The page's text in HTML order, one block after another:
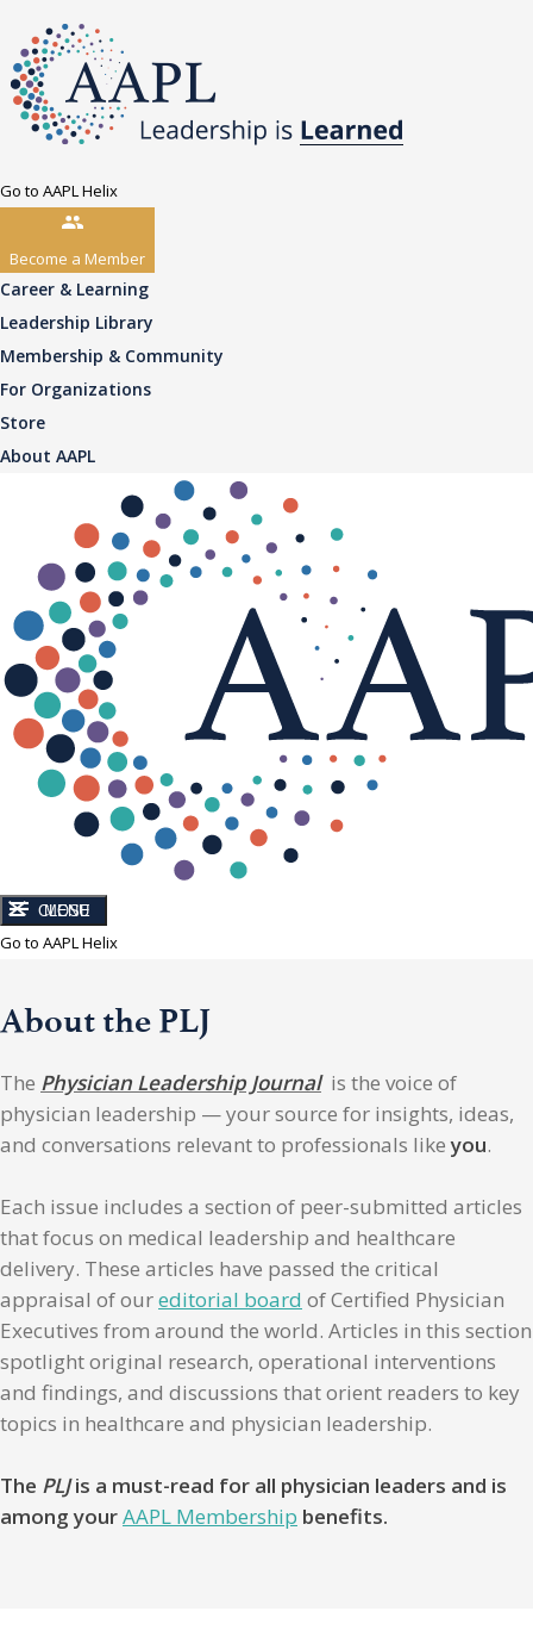
Go to AAPL Helix
Become a Member
Career & Learning
Leadership Library
Membership & Community
For Organizations
Store
About AAPL
CLOSE
MENU
Go to AAPL Helix
About the PLJ
The Physician Leadership Journalis the voice of
physician leadership — your source for insights, ideas,
and conversations relevant to professionals likeyou.
Each issue includes a section of peer-submitted articles
that focus on medical leadership and healthcare
delivery. These articles have passed the critical
appraisal of oureditorial board of Certified Physician
Executives from around the world. Articles in this section
spotlight original research, operational interventions
and findings, and discussions that orient readers to key
topics in healthcare and physician leadership.
The PLJis a must-read for all physician leaders and is
among yourAAPL Membership benefits.